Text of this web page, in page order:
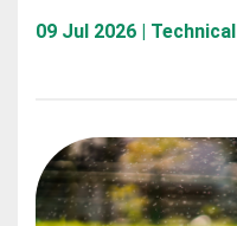
09 Jul 2026 |